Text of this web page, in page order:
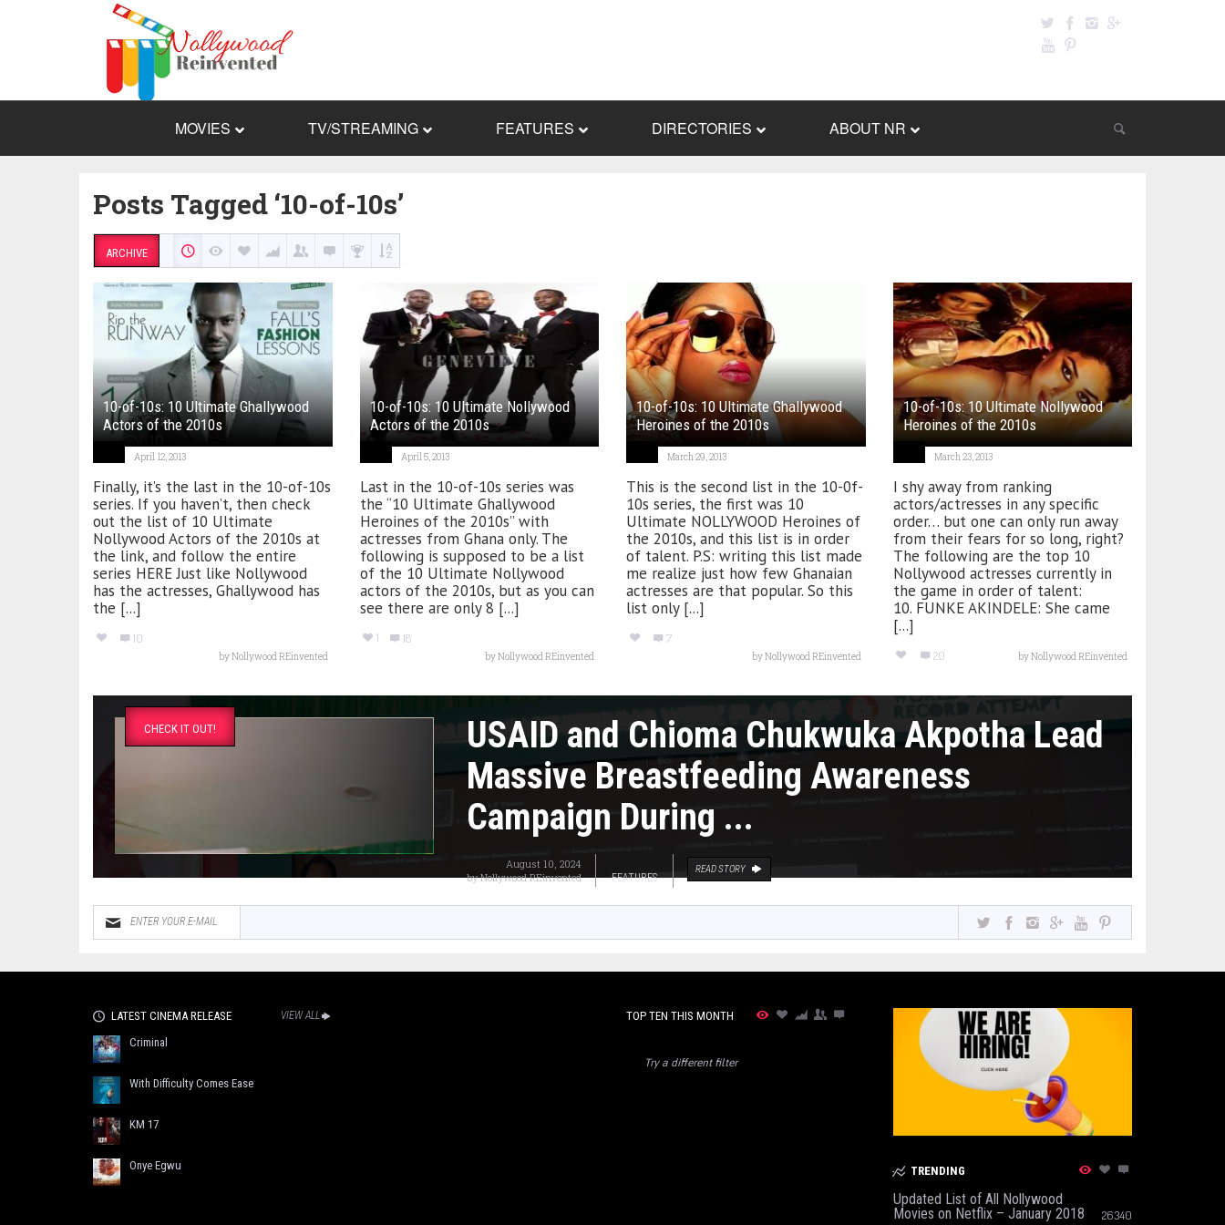
MOVIES TV/STREAMING FEATURES DIRECTORIES ABOUT NR
Posts Tagged ‘10-of-10s’
ARCHIVE
10-of-10s: 10 Ultimate Ghallywood
Actors of the 2010s
April 12, 2013
Finally, it’s the last in the 10-of-10s
series. If you haven’t, then check
out the list of 10 Ultimate
Nollywood Actors of the 2010s at
the link, and follow the entire
series HERE Just like Nollywood
has the actresses, Ghallywood has
the [...]
10
byNollywood REinvented
10-of-10s: 10 Ultimate Nollywood
Actors of the 2010s
April 5, 2013
Last in the 10-of-10s series was
the “10 Ultimate Ghallywood
Heroines of the 2010s” with
actresses from Ghana only. The
following is supposed to be a list
of the 10 Ultimate Nollywood
actors of the 2010s, but as you can
see there are only 8 [...]
1 18
byNollywood REinvented
10-of-10s: 10 Ultimate Ghallywood
Heroines of the 2010s
March 29, 2013
This is the second list in the 10-0f-
10s series, the first was 10
Ultimate NOLLYWOOD Heroines of
the 2010s, and this list is in order
of talent. P.S: writing this list made
me realize just how few Ghanaian
actresses are that popular. So this
list only [...]
7
byNollywood REinvented
10-of-10s: 10 Ultimate Nollywood
Heroines of the 2010s
March 23, 2013
I shy away from ranking
actors/actresses in any specific
order… but one can only run away
from their fears for so long, right?
The following are the top 10
Nollywood actresses currently in
the game in order of talent:
10. FUNKE AKINDELE: She came
[...]
20 byNollywood REinvented
CHECK IT OUT!
USAID and Chioma Chukwuka Akpotha Lead
Massive Breastfeeding Awareness
Campaign During ...
August 10, 2024
byNollywood REinvented FEATURES
READ STORY
LATEST CINEMA RELEASE VIEW ALL
Criminal
With Difficulty Comes Ease
KM 17
Onye Egwu
TOP TEN THIS MONTH
Try a different filter
TRENDING
Updated List of All Nollywood
Movies on Netflix – January 2018
26340